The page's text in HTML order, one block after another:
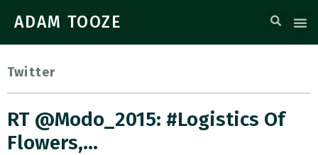
ADAM TOOZE
Twitter
RT @Modo_2015: #Logistics Of
Flowers,…